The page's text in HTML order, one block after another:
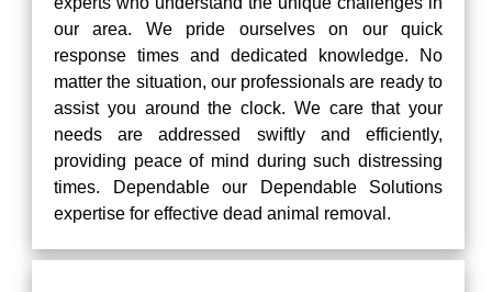
our area. We pride ourselves on our quick
response times and dedicated knowledge. No
matter the situation, our professionals are ready to
assist you around the clock. We care that your
needs are addressed swiftly and efficiently,
providing peace of mind during such distressing
times. Dependable our Dependable Solutions
expertise for effective dead animal removal.